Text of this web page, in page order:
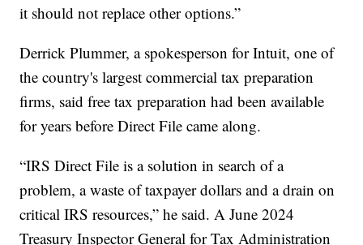
it should not replace other options.”
Derrick Plummer, a spokesperson for Intuit, one of
the country's largest commercial tax preparation
firms, said free tax preparation had been available
for years before Direct File came along.
“IRS Direct File is a solution in search of a
problem, a waste of taxpayer dollars and a drain on
critical IRS resources,” he said. A June 2024
Treasury Inspector General for Tax Administration